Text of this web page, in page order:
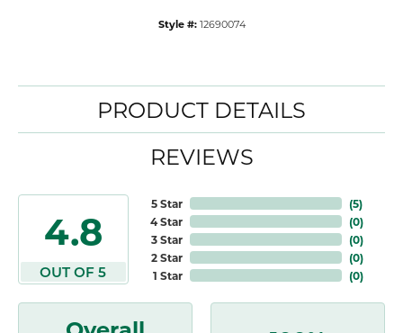
Style #: 12690074
PRODUCT DETAILS
REVIEWS
4.8
OUT OF 5
5 Star
4 Star
3 Star
2 Star
1 Star
(5)
(0)
(0)
(0)
(0)